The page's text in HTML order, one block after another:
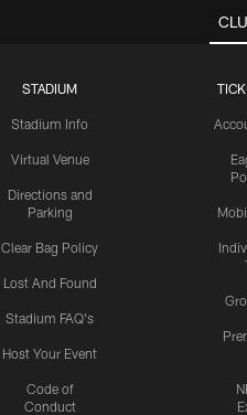
STADIUM
Stadium Info
Virtual Venue
Directions and
Parking
Clear Bag Policy
Lost And Found
Stadium FAQ's
Host Your Event
Code of
Conduct